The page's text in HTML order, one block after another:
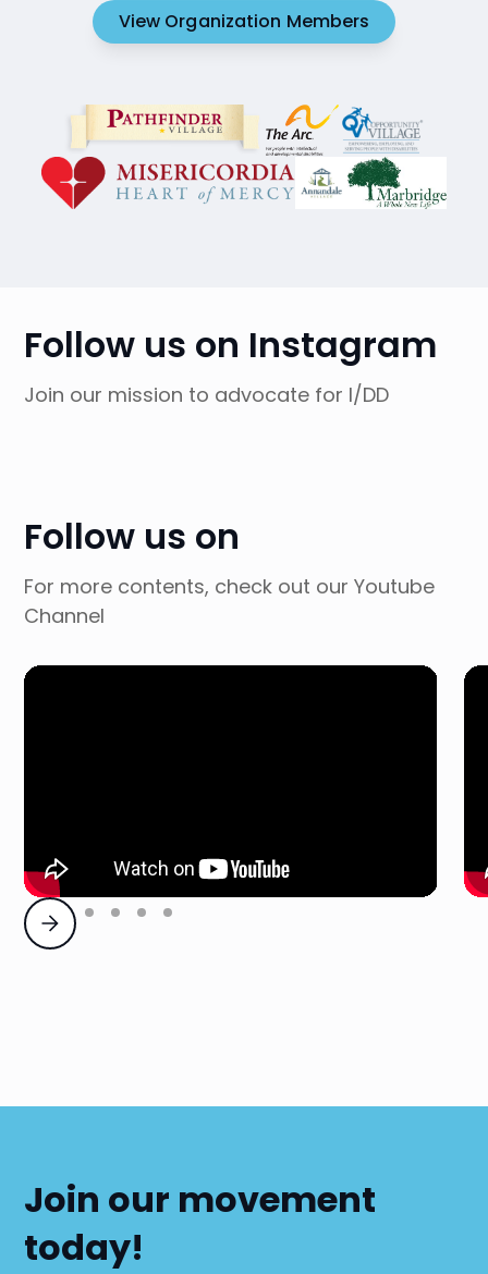
View Organization Members
Follow us on Instagram
Join our mission to advocate for I/DD
Follow us on
For more contents, check out our Youtube
Channel
Join our movement
today!